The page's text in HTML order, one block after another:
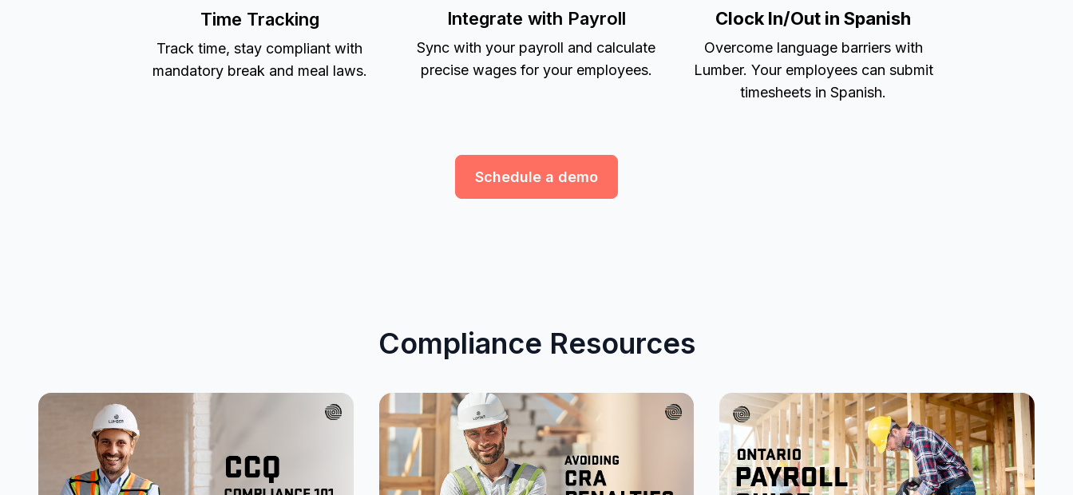
Time Tracking
Track time, stay compliant with
mandatory break and meal laws.
Integrate with Payroll
Sync with your payroll and calculate
precise wages for your employees.
Clock In/Out in Spanish
Overcome language barriers with
Lumber. Your employees can submit
timesheets in Spanish.
Schedule a demo
Compliance Resources